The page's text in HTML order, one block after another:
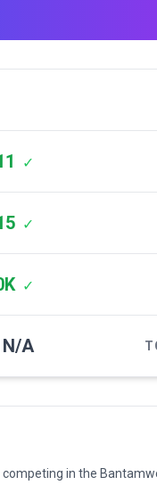
✓
✓
✓
N/A
in the